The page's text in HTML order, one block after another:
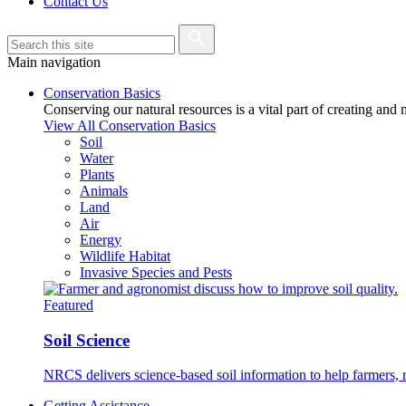
Main navigation
Conservation Basics
Conserving our natural resources is a vital part of creating and
View All Conservation Basics
Soil
Water
Plants
Animals
Land
Air
Energy
Wildlife Habitat
Invasive Species and Pests
Featured
Soil Science
NRCS delivers science-based soil information to help